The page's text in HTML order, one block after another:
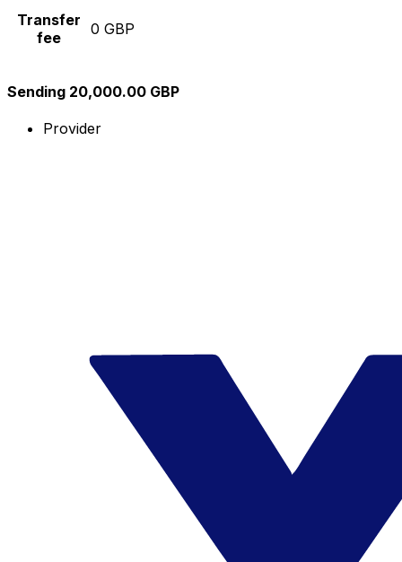
Transfer
fee
0 GBP
Sending 20,000.00 GBP
Provider